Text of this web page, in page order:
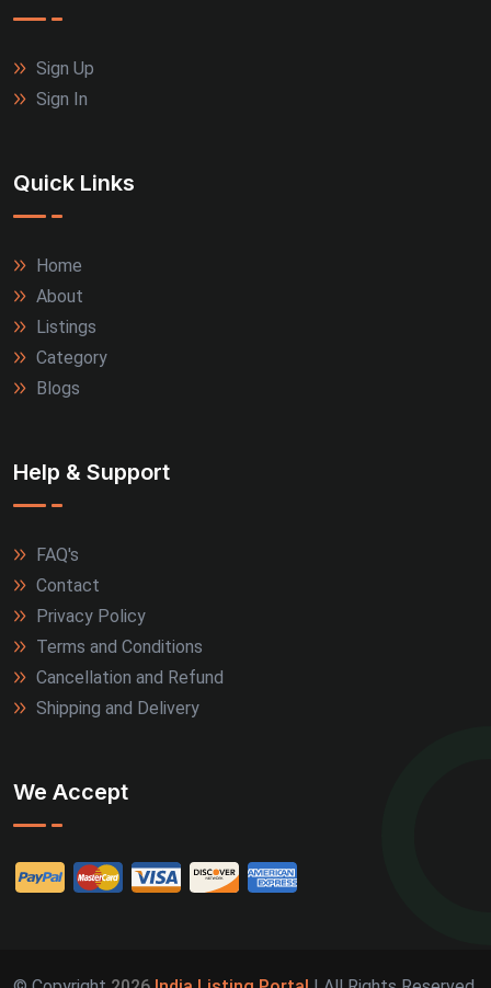
Sign Up
Sign In
Quick Links
Home
About
Listings
Category
Blogs
Help & Support
FAQ's
Contact
Privacy Policy
Terms and Conditions
Cancellation and Refund
Shipping and Delivery
We Accept